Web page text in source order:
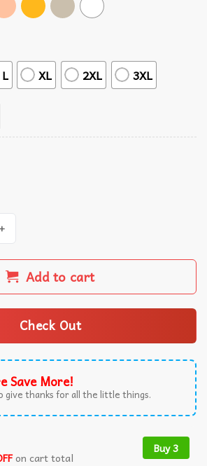
L XL 2XL 3XL
Reb Mascot Game Day T-Shirt
Add to cart
Check Out
Save More!
give thanks for all the little things.
on cart total
Buy 3